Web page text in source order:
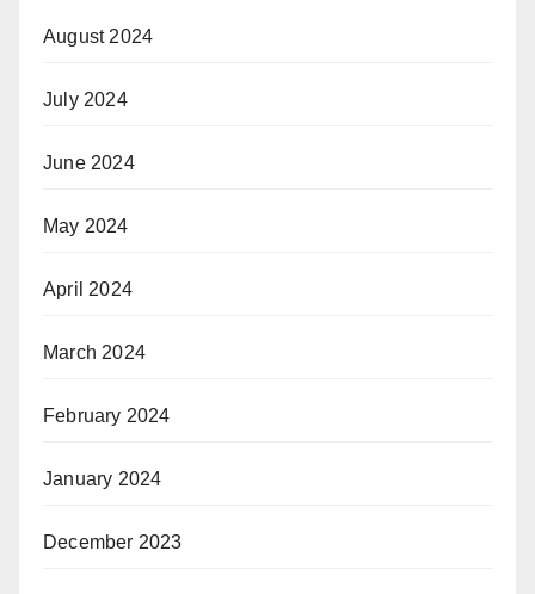
August 2024
July 2024
June 2024
May 2024
April 2024
March 2024
February 2024
January 2024
December 2023